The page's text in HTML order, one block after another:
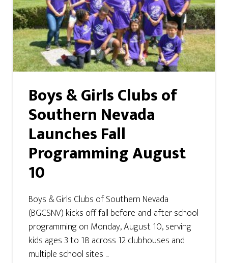
Boys & Girls Clubs of
Southern Nevada
Launches Fall
Programming August
10
Boys & Girls Clubs of Southern Nevada
(BGCSNV) kicks off fall before-and-after-school
programming on Monday, August 10, serving
kids ages 3 to 18 across 12 clubhouses and
multiple school sites ...